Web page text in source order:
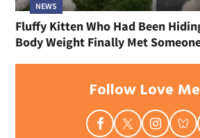
NEWS
Fluffy Kitten Who Had Been
Body Weight Finally Met
Follow Love